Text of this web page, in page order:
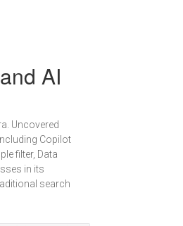
AI
Uncovered
Copilot
filter, Data
in its
search